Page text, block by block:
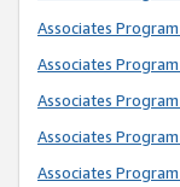
Associates
Associates
Associates
Associates
Associates